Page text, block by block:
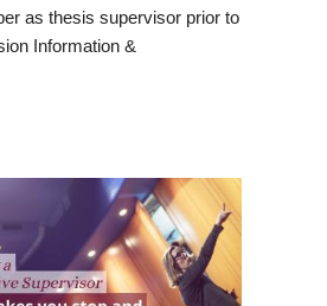
as thesis supervisor prior to
Information &